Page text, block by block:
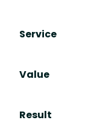
Service
Value
Result